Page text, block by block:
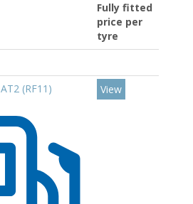
Fully fitted
price per
tyre
(RF11)
View